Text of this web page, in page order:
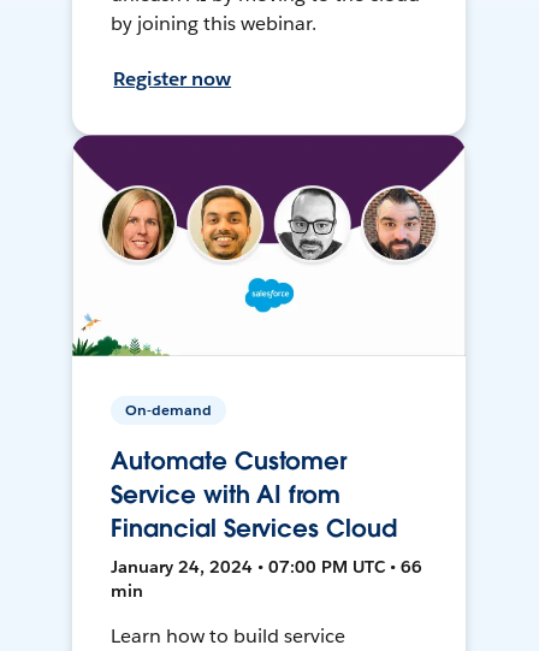
by joining this webinar.
Register now
On-demand
Automate Customer
Service with AI from
Financial Services Cloud
January 24, 2024 • 07:00 PM UTC • 66
min
Learn how to build service